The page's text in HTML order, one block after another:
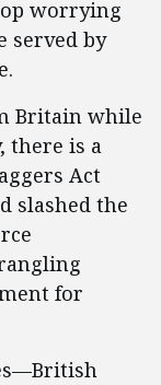
worrying
served by
Britain while
there is a
Act
slashed the
for